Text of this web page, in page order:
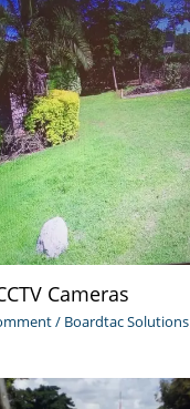
Cameras
/ Boardtac Solutions